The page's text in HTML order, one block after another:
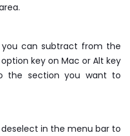
can subtract from the
key on Mac or Alt key
the section you want to
in the menu bar to